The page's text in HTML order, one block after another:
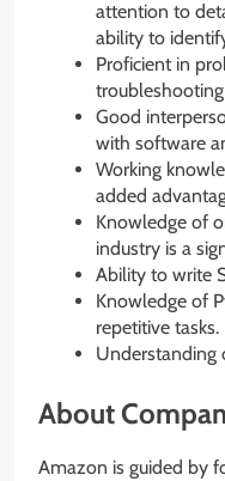
attention to
ability to
Proficient in
Good
with software
Working
added
Knowledge of
industry is a
Ability to write
Knowledge of
repetitive tasks.
Understanding
About
Amazon is guided by